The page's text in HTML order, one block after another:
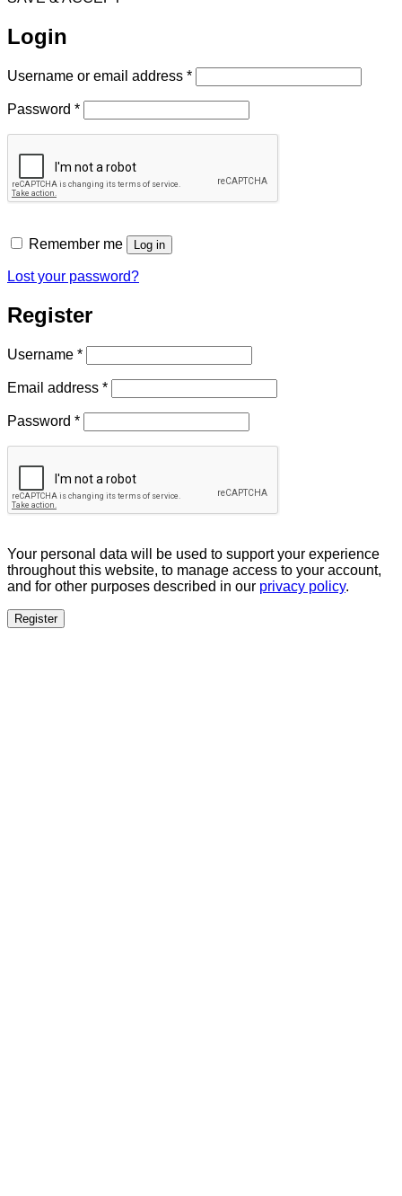
Login
Username or email address *Required
Password *Required
Remember me Log in
Lost your password?
Register
Username *Required
Email address *Required
Password *Required
Your personal data will be used to support your experience
throughout this website, to manage access to your account,
and for other purposes described in our privacy policy.
Register